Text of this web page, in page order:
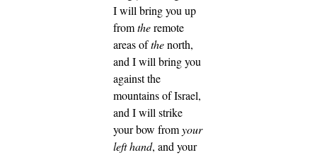
I will bring you up
fromtheremote
areas ofthenorth,
and I will bring you
against the
mountains of Israel,
and I will strike
your bow fromyour
left hand, and your